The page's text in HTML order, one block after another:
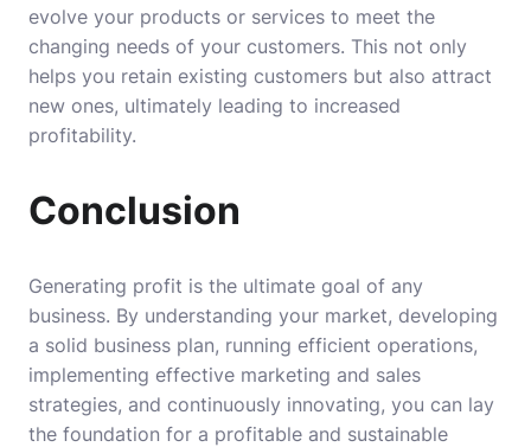
evolve your products or services to meet the
changing needs of your customers. This not only
helps you retain existing customers but also attract
new ones, ultimately leading to increased
profitability.
Conclusion
Generating profit is the ultimate goal of any
business. By understanding your market, developing
a solid business plan, running efficient operations,
implementing effective marketing and sales
strategies, and continuously innovating, you can lay
the foundation for a profitable and sustainable